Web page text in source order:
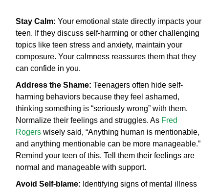
Stay Calm: Your emotional state directly impacts your
teen. If they discuss self-harming or other challenging
topics like teen stress and anxiety, maintain your
composure. Your calmness reassures them that they
can confide in you.
Address the Shame: Teenagers often hide self-
harming behaviors because they feel ashamed,
thinking something is “seriously wrong” with them.
Normalize their feelings and struggles. As Fred
Rogers wisely said, “Anything human is mentionable,
and anything mentionable can be more manageable.”
Remind your teen of this. Tell them their feelings are
normal and manageable with support.
Avoid Self-blame: Identifying signs of mental illness